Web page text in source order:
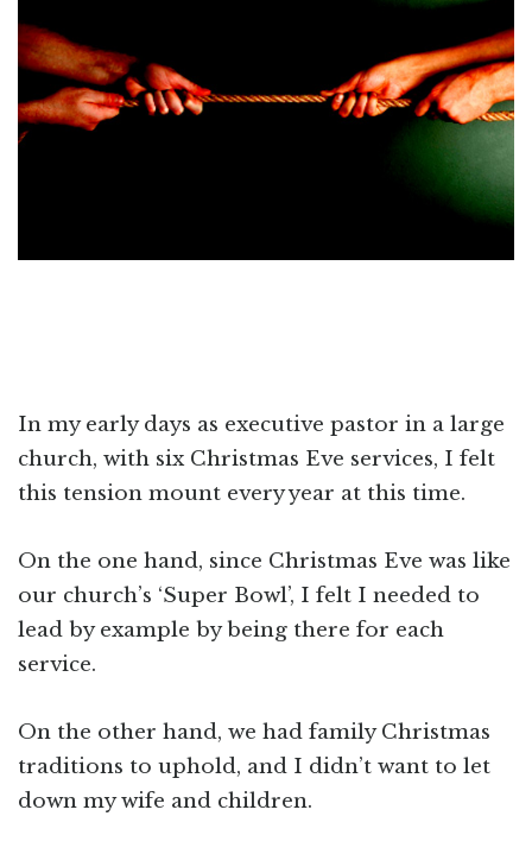
In my early days as executive pastor in a large
church, with six Christmas Eve services, I felt
this tension mount every year at this time.
On the one hand, since Christmas Eve was like
our church’s ‘Super Bowl’, I felt I needed to
lead by example by being there for each
service.
On the other hand, we had family Christmas
traditions to uphold, and I didn’t want to let
down my wife and children.